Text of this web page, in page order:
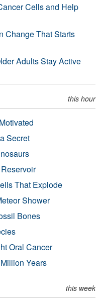
Cells and Help
Change That Starts
Adults Stay Active
this hour
Secret
That Explode
Shower
Bones
Oral Cancer
Years
this week